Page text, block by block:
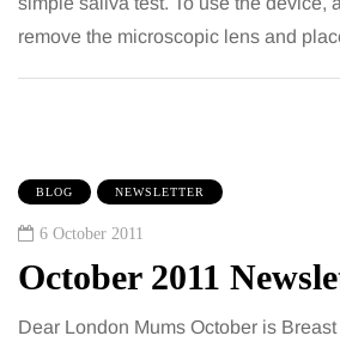
remove the microscopic lens and
BLOG NEWSLETTER
6 October 2011
October 2011
Dear London Mums October is